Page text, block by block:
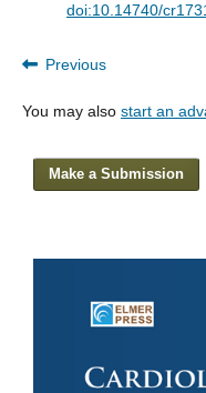
doi:10.14740/
Previous
You may also start an
Make a Submission